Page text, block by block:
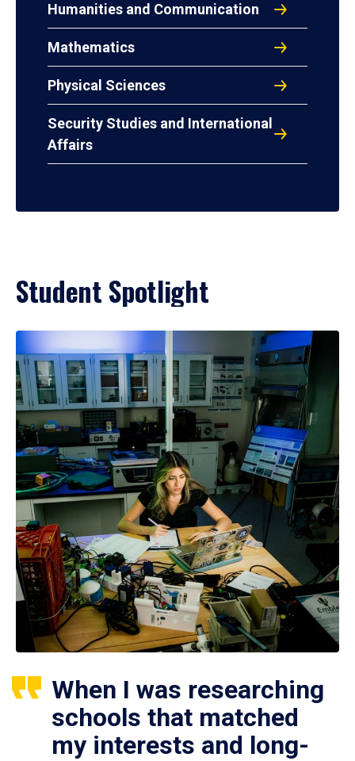
Humanities and Communication
Mathematics
Physical Sciences
Security Studies and International
Affairs
Student Spotlight
When I was researching
schools that matched
my interests and long-